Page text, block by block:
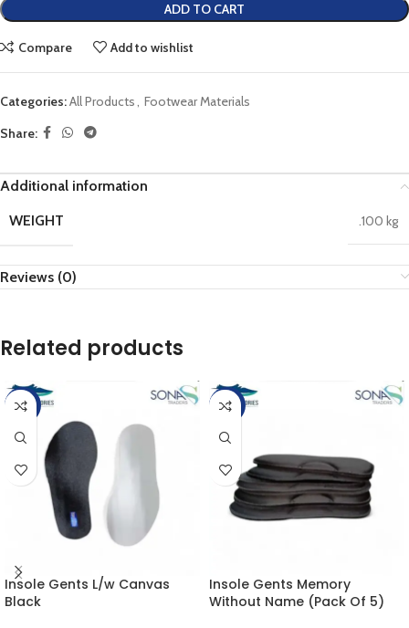
ADD TO CART
Compare Add to wishlist
Categories:All Products, Footwear Materials
Share:
Additional information
WEIGHT
.100 kg
Reviews (0)
Related products
-25%
Insole Gents L/w Canvas
Black
-25%
Insole Gents Memory
Without Name (Pack Of 5)